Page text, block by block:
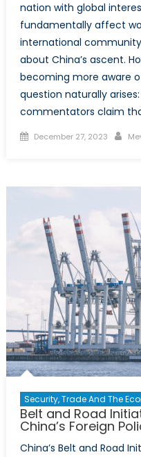
nation with global
fundamentally affect
international
about China’s ascent.
becoming more aware
question naturally
commentators claim
Posted
December 27, 2023
Security, Trade And The
Belt and Road
China’s Foreign
China’s Belt and Road